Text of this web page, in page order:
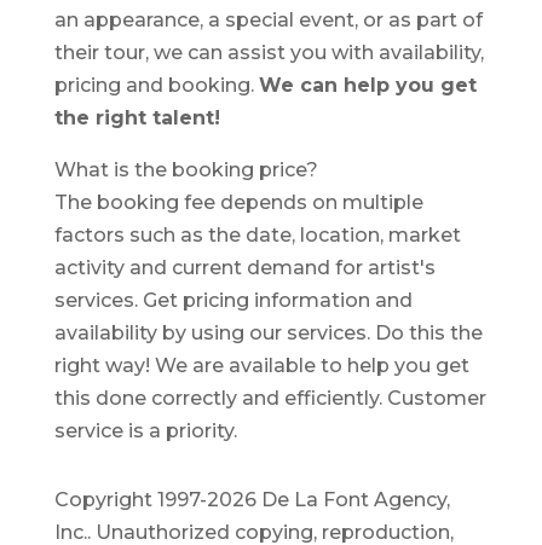
an appearance, a special event, or as part of
their tour, we can assist you with availability,
pricing and booking. We can help you get
the right talent!
What is the booking price?
The booking fee depends on multiple
factors such as the date, location, market
activity and current demand for artist's
services. Get pricing information and
availability by using our services. Do this the
right way! We are available to help you get
this done correctly and efficiently. Customer
service is a priority.
Copyright 1997-2026 De La Font Agency,
Inc.. Unauthorized copying, reproduction,